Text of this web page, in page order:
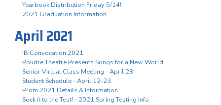
Yearbook Distribution Friday 5/14!
2021 Graduation Information
April 2021
IB Convocation 2021
Poudre Theatre Presents Songs for a New World
Senior Virtual Class Meeting - April 28
Student Schedule - April 12-23
Prom 2021 Details & Information
Sock it to the Test! - 2021 Spring Testing Info